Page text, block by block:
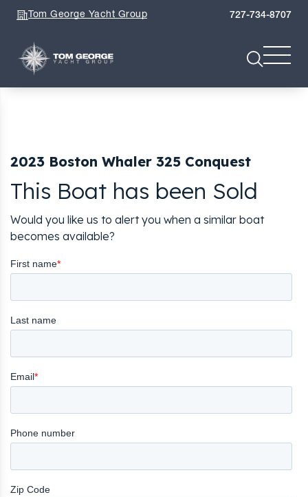
Tom George Yacht Group 727-734-8707
2023 Boston Whaler 325 Conquest
This Boat has been Sold
Would you like us to alert you when a similar boat
becomes available?